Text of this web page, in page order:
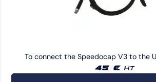
To connect the Speedocap V3 to the
45 € HT